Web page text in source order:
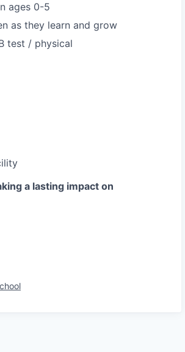
ages 0-5
as they learn and grow
test / physical
a lasting impact on